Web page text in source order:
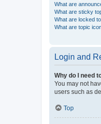
What are
What are sticky
What are locked
What are topic
Login and
Why do I need
You may not
users such as
Top